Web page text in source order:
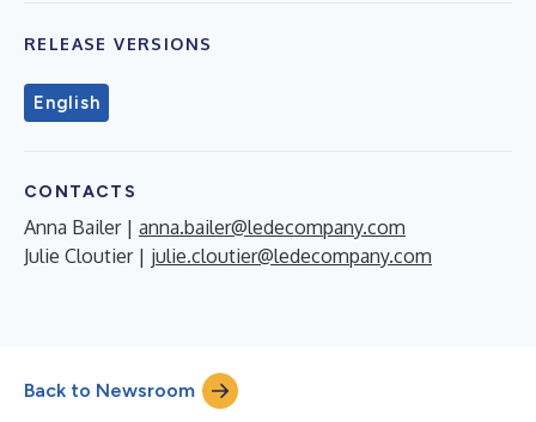
RELEASE VERSIONS
English
CONTACTS
Anna Bailer | anna.bailer@ledecompany.com
Julie Cloutier | julie.cloutier@ledecompany.com
Back to Newsroom